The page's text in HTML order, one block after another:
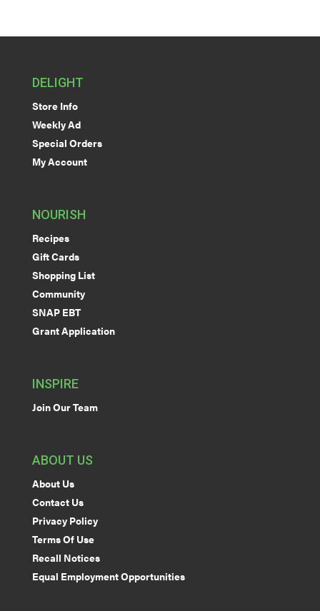
DELIGHT
Store Info
Weekly Ad
Special Orders
My Account
NOURISH
Recipes
Gift Cards
Shopping List
Community
SNAP EBT
Grant Application
INSPIRE
Join Our Team
ABOUT US
About Us
Contact Us
Privacy Policy
Terms Of Use
Recall Notices
Equal Employment Opportunities